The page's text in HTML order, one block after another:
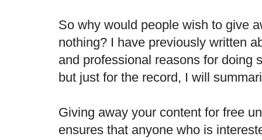
So why would people wish to give
nothing? I have previously written
and professional reasons for doing
but just for the record, I will
Giving away your content for free
ensures that anyone who is